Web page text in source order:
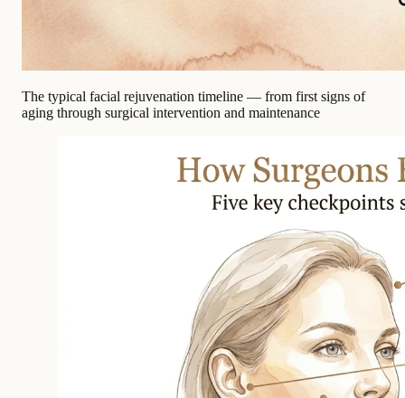
The typical facial rejuvenation timeline — from first signs of
aging through surgical intervention and maintenance